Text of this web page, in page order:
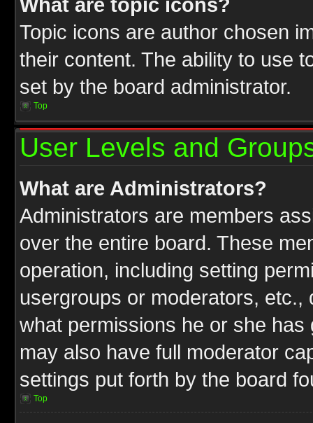
Topic icons are author chosen
their content. The ability to use
set by the board administrator.
Top
User Levels and
What are Administrators?
Administrators are members
over the entire board. These
operation, including setting
usergroups or moderators,
what permissions he or she
may also have full moderator
settings put forth by the board
Top